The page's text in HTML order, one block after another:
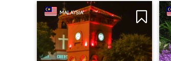
MALAYSIA